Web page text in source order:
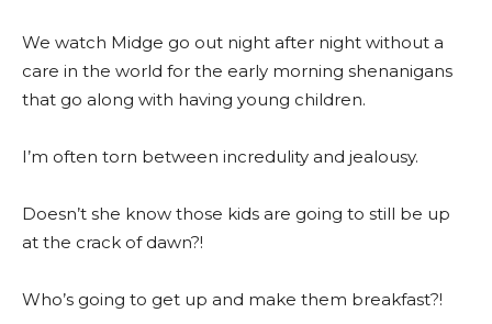
We watch Midge go out night after night without a
care in the world for the early morning shenanigans
that go along with having young children.
I’m often torn between incredulity and jealousy.
Doesn’t she know those kids are going to still be up
at the crack of dawn?!
Who’s going to get up and make them breakfast?!